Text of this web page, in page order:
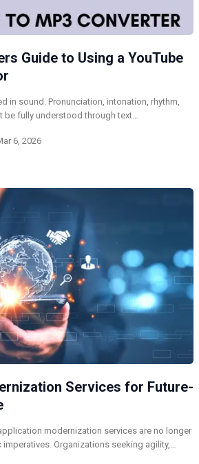
Guide to Using a YouTube
in sound. Pronunciation, intonation, rhythm,
fully understood through text…
6, 2026
Services for Future-
modernization services are no longer
Organizations seeking agility,…